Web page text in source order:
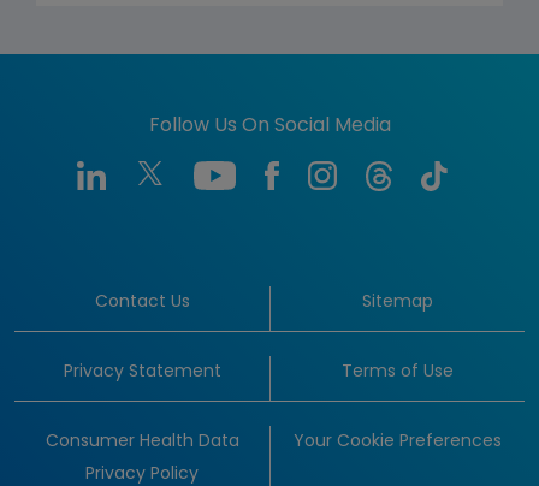
Follow Us On Social Media
Contact Us Sitemap
Privacy Statement Terms of Use
Consumer Health Data
Privacy Policy
Your Cookie Preferences